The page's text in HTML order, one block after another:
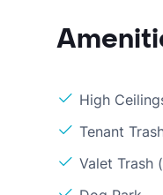
High
Tenant
Valet Trash